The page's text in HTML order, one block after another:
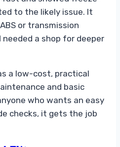
to the likely issue. It
or transmission
a shop for deeper
a low-cost, practical
and basic
who wants an easy
checks, it gets the job